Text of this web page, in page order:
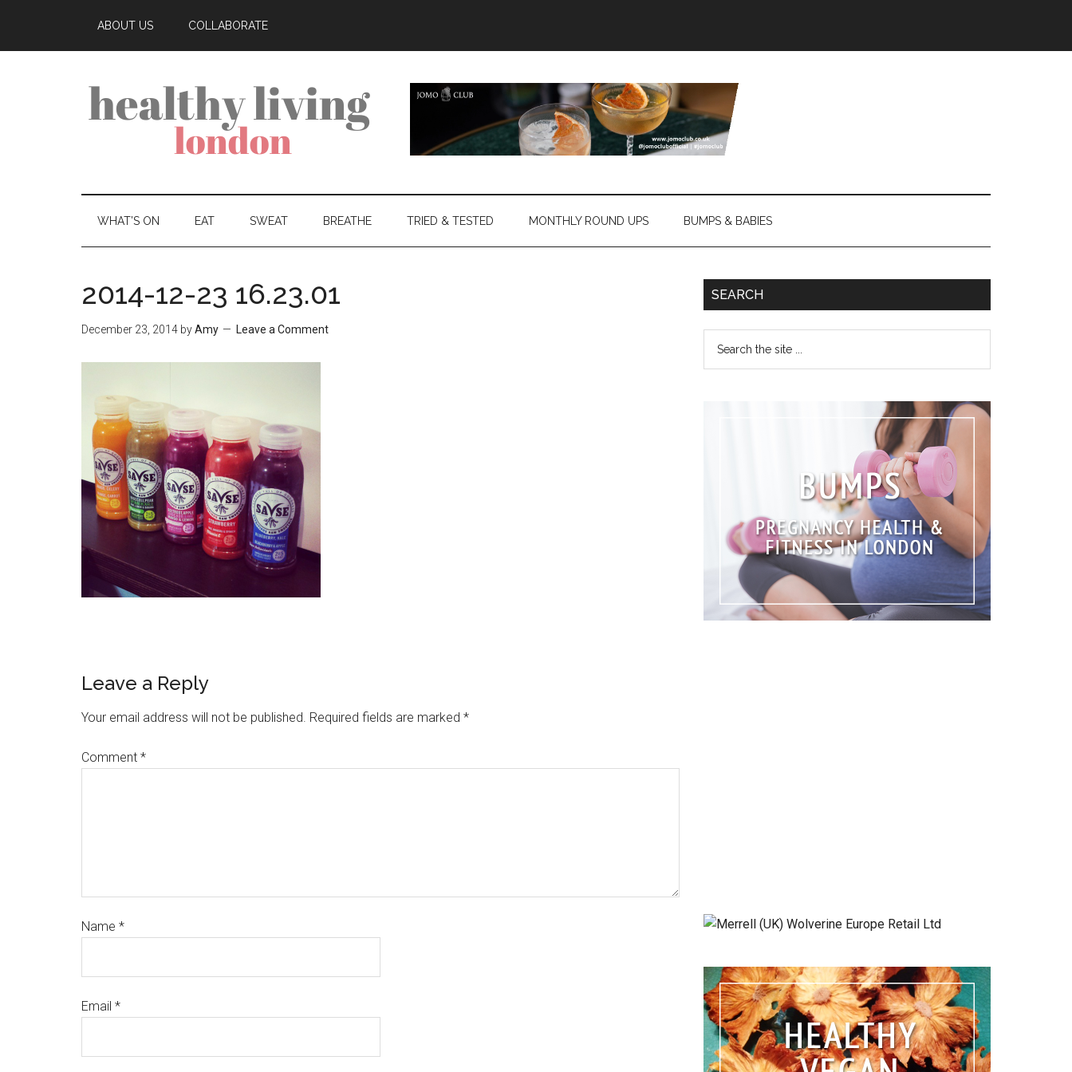
ABOUT US COLLABORATE
WHAT’S ON EAT SWEAT BREATHE TRIED & TESTED MONTHLY ROUND UPS BUMPS & BABIES
2014-12-23 16.23.01
December 23, 2014 byAmy Leave a Comment
Leave a Reply
Your email address will not be published. Required fields are marked *
Comment *
Name *
Email *
SEARCH